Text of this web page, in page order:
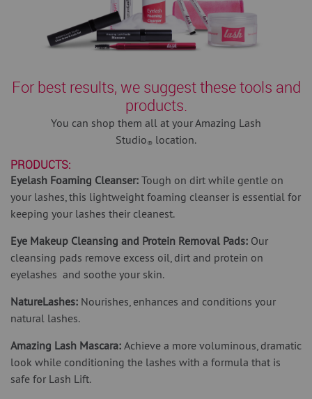
For best results, we suggest these tools and
products.
You can shop them all at your Amazing Lash
Studio® location.
PRODUCTS:
Eyelash Foaming Cleanser: Tough on dirt while gentle on
your lashes, this lightweight foaming cleanser is essential for
keeping your lashes their cleanest.
Eye Makeup Cleansing and Protein Removal Pads: Our
cleansing pads remove excess oil, dirt and protein on
eyelashes and soothe your skin.
NatureLashes: Nourishes, enhances and conditions your
natural lashes.
Amazing Lash Mascara: Achieve a more voluminous, dramatic
look while conditioning the lashes with a formula that is
safe for Lash Lift.